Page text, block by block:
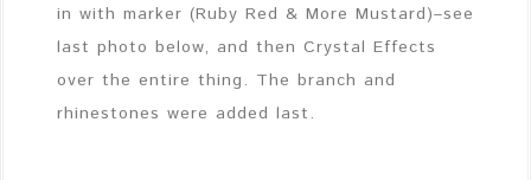
in with marker (Ruby Red & More Mustard)–see
last photo below, and then Crystal Effects
over the entire thing. The branch and
rhinestones were added last.